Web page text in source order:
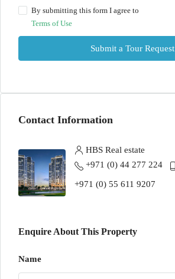
By submitting this form I agree to
Terms of Use
Submit a Tour Request
Contact Information
HBS Real estate
+971 (0) 44 277 224
+971 (0) 55 611 9207
Enquire About This Property
Name